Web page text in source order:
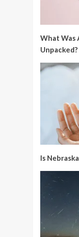
What Was
Unpacked?
Is